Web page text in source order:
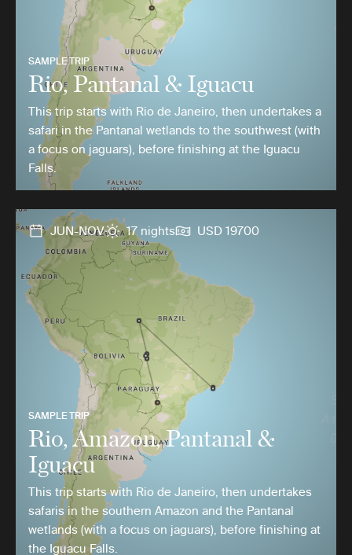
SAMPLE TRIP
Rio, Pantanal & Iguacu
This trip starts with Rio de Janeiro, then undertakes a
safari in the Pantanal wetlands to the southwest (with
a focus on jaguars), before finishing at the Iguacu
Falls.
JUN-NOV 17 nights USD 19700
SAMPLE TRIP
Rio, Amazon, Pantanal &
Iguacu
This trip starts with Rio de Janeiro, then undertakes
safaris in the southern Amazon and the Pantanal
wetlands (with a focus on jaguars), before finishing at
the Iguacu Falls.